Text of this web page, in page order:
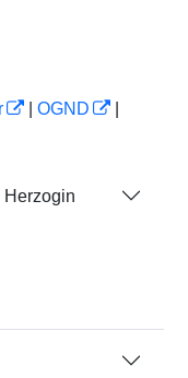
OGND
Herzogin